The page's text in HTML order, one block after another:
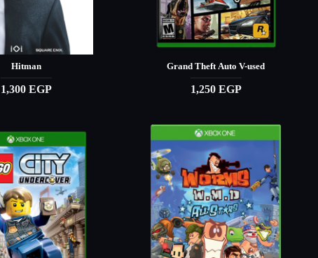
Hitman
1,300 EGP
Grand Theft Auto V-used
1,250 EGP